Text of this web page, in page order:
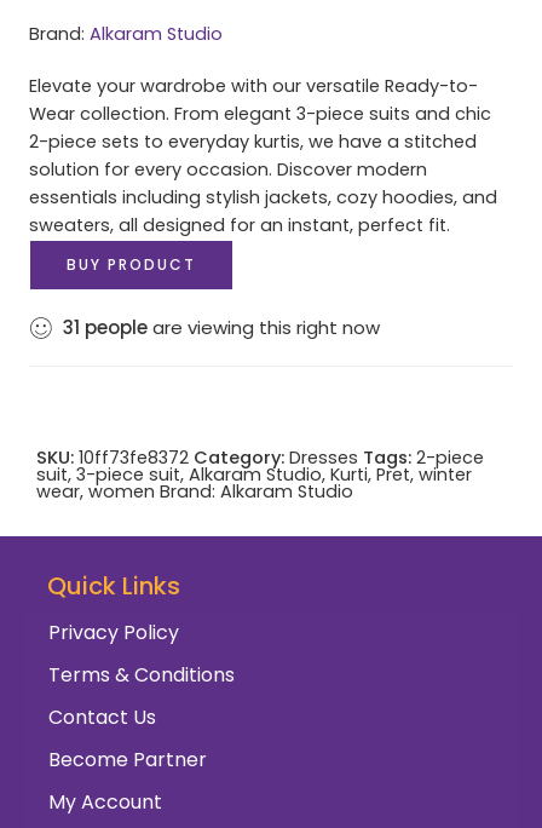
Brand: Alkaram Studio
Elevate your wardrobe with our versatile Ready-to-
Wear collection. From elegant 3-piece suits and chic
2-piece sets to everyday kurtis, we have a stitched
solution for every occasion. Discover modern
essentials including stylish jackets, cozy hoodies, and
sweaters, all designed for an instant, perfect fit.
BUY PRODUCT
31 peopleare viewing this right now
SKU: 10ff73fe8372 Category: Dresses Tags: 2-piece
suit, 3-piece suit, Alkaram Studio, Kurti, Pret, winter
wear, women Brand: Alkaram Studio
Quick Links
Privacy Policy
Terms & Conditions
Contact Us
Become Partner
My Account